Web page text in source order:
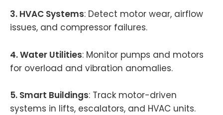
3. HVAC Systems: Detect motor wear, airflow
issues, and compressor failures.
4. Water Utilities: Monitor pumps and motors
for overload and vibration anomalies.
5. Smart Buildings: Track motor-driven
systems in lifts, escalators, and HVAC units.